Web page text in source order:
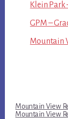
Klein Park
GPM –
Mountain
Mountain View
Mountain View